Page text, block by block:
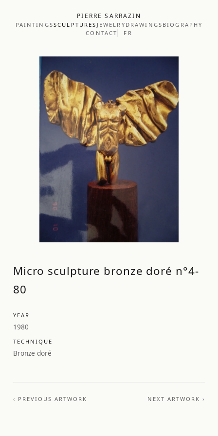
PIERRE SARRAZIN
PAINTINGSSCULPTURES JEWELRY DRAWINGS BIOGRAPHY
CONTACT
FR
Micro sculpture bronze doré n°4-
80
YEAR
1980
TECHNIQUE
Bronze doré
‹ PREVIOUS ARTWORK NEXT ARTWORK ›